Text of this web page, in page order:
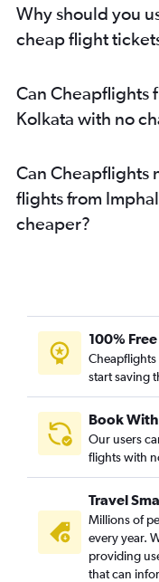
Why should you
cheap flight
Can Cheapflights
Kolkata with no
Can Cheapflights
flights from
cheaper?
100% Free
Cheapflights
start saving
Book
Our users
flights with
Travel
Millions of
every year.
providing
that can